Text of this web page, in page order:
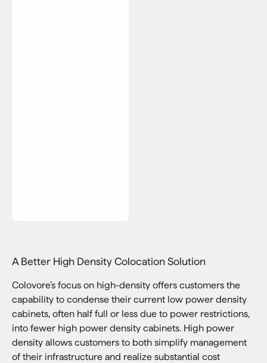
A Better High Density Colocation Solution
Colovore’s focus on high-density offers customers the
capability to condense their current low power density
cabinets, often half full or less due to power restrictions,
into fewer high power density cabinets. High power
density allows customers to both simplify management
of their infrastructure and realize substantial cost